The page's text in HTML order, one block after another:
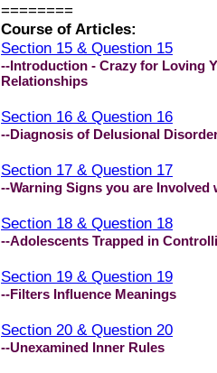
========
Course of Articles:
Section 15 & Question 15
--Introduction - Crazy for Loving
Relationships
Section 16 & Question 16
--Diagnosis of Delusional
Section 17 & Question 17
--Warning Signs you are
Section 18 & Question 18
--Adolescents Trapped in
Section 19 & Question 19
--Filters Influence Meanings
Section 20 & Question 20
--Unexamined Inner Rules